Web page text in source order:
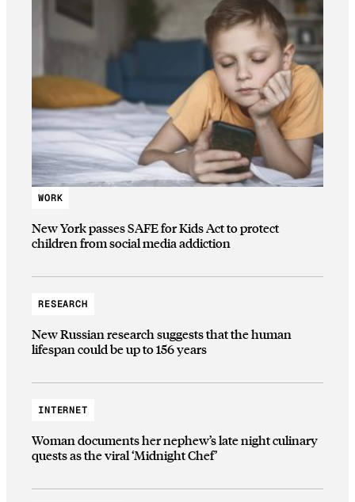
WORK
New York passes SAFE for Kids Act to protect
children from social media addiction
RESEARCH
New Russian research suggests that the human
lifespan could be up to 156 years
INTERNET
Woman documents her nephew’s late night culinary
quests as the viral ‘Midnight Chef’